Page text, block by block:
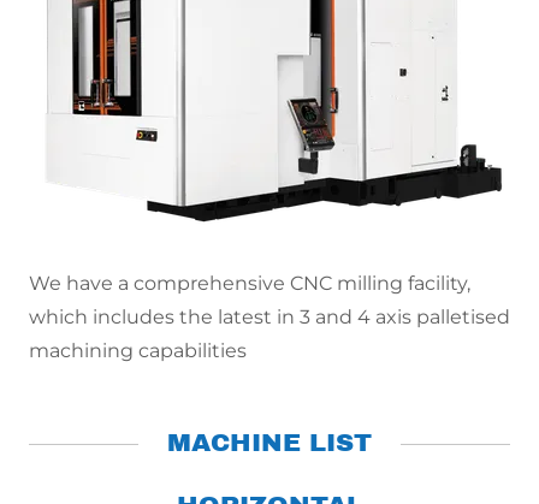
We have a comprehensive CNC milling facility,
which includes the latest in 3 and 4 axis palletised
machining capabilities
MACHINE LIST